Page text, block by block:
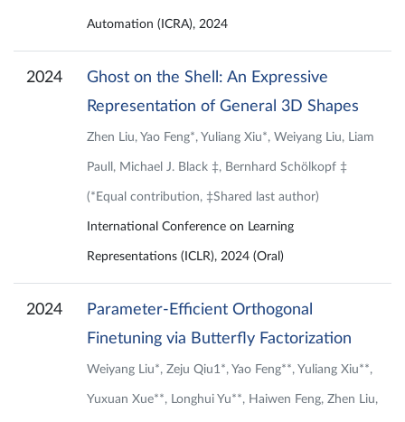
Automation (ICRA), 2024
2024
Ghost on the Shell: An Expressive
Representation of General 3D Shapes
Zhen Liu, Yao Feng*, Yuliang Xiu*, Weiyang Liu, Liam
Paull, Michael J. Black ‡, Bernhard Schölkopf ‡
(*Equal contribution, ‡Shared last author)
International Conference on Learning
Representations (ICLR), 2024 (Oral)
2024
Parameter-Efficient Orthogonal
Finetuning via Butterfly Factorization
Weiyang Liu*, Zeju Qiu1*, Yao Feng**, Yuliang Xiu**,
Yuxuan Xue**, Longhui Yu**, Haiwen Feng, Zhen Liu,